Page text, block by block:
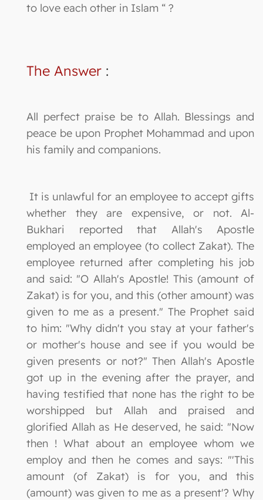
to love each other in Islam “ ?
The Answer :
All perfect praise be to Allah. Blessings and
peace be upon Prophet Mohammad and upon
his family and companions.
It is unlawful for an employee to accept gifts
whether they are expensive, or not. Al-
Bukhari reported that Allah's Apostle
employed an employee (to collect Zakat). The
employee returned after completing his job
and said: "O Allah's Apostle! This (amount of
Zakat) is for you, and this (other amount) was
given to me as a present." The Prophet said
to him: "Why didn't you stay at your father's
or mother's house and see if you would be
given presents or not?" Then Allah's Apostle
got up in the evening after the prayer, and
having testified that none has the right to be
worshipped but Allah and praised and
glorified Allah as He deserved, he said: "Now
then ! What about an employee whom we
employ and then he comes and says: "'This
amount (of Zakat) is for you, and this
(amount) was given to me as a present'? Why